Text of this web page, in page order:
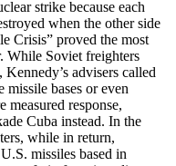
strike because each
when the other side
Crisis” proved the most
While Soviet freighters
advisers called
bases or even
response,
Cuba instead. In the
while in return,
missiles based in